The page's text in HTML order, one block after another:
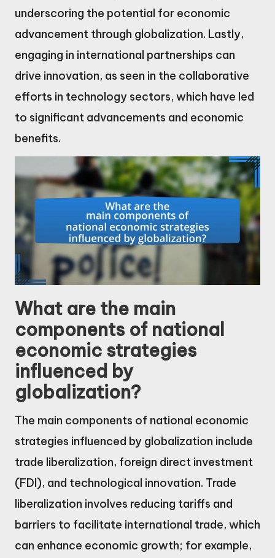
underscoring the potential for economic
advancement through globalization. Lastly,
engaging in international partnerships can
drive innovation, as seen in the collaborative
efforts in technology sectors, which have led
to significant advancements and economic
benefits.
What are the main
components of national
economic strategies
influenced by
globalization?
The main components of national economic
strategies influenced by globalization include
trade liberalization, foreign direct investment
(FDI), and technological innovation. Trade
liberalization involves reducing tariffs and
barriers to facilitate international trade, which
can enhance economic growth; for example,